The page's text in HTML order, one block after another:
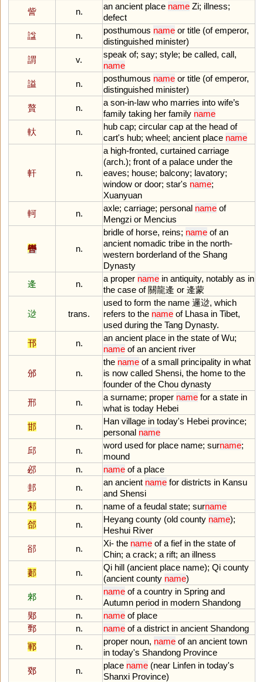
訾
n.
an ancient place name Zi; illness;
defect
諡
n.
posthumous name or title (of emperor,
distinguished minister)
謂
v.
speak of; say; style; be called, call,
name
謚
n.
posthumous name or title (of emperor,
distinguished minister)
贅
n.
a son-in-law who marries into wife’s
family taking her family name
軑
n.
hub cap; circular cap at the head of
cart's hub; wheel; ancient place name
軒 n.
a high-fronted, curtained carriage
(arch.); front of a palace under the
eaves; house; balcony; lavatory;
window or door; star's name;
Xuanyuan
軻
n.
axle; carriage; personal name of
Mengzi or Mencius
轡 n.
bridle of horse, reins; name of an
ancient nomadic tribe in the north-
western borderland of the Shang
Dynasty
逄
n.
a proper name in antiquity, notably as in
the case of關龍逄 or 逄蒙
逤 trans.
used to form the name 邏逤, which
refers to the name of Lhasa in Tibet,
used during the Tang Dynasty.
邗
n.
an ancient place in the state of Wu;
name of an ancient river
邠 n.
the name of a small principality in what
is now called Shensi, the home to the
founder of the Chou dynasty
邢
n.
a surname; proper name for a state in
what is today Hebei
邯
n.
Han village in today's Hebei province;
personal name
邱
n.
word used for place name; surname;
mound
邲
n. name of a place
邽
n.
an ancient name for districts in Kansu
and Shensi
邾
n. name of a feudal state; surname
郃
n.
Heyang county (old county name);
Heshui River
郤
n.
Xi- the name of a fief in the state of
Chin; a crack; a rift; an illness
郪
n.
Qi hill (ancient place name); Qi county
(ancient county name)
郲
n.
name of a country in Spring and
Autumn period in modern Shandong
郹
n. name of place
鄄
n. name of a district in ancient Shandong
鄆
n.
proper noun, name of an ancient town
in today's Shandong Province
鄈
n.
place name (near Linfen in today's
Shanxi Province)